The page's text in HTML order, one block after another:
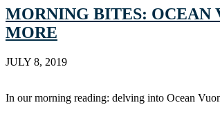
MORNING BITES: OCEAN
MORE
JULY 8, 2019
In our morning reading: delving into Ocean